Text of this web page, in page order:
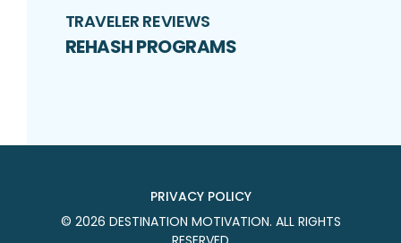
TRAVELER REVIEWS
REHASH PROGRAMS
PRIVACY POLICY
© 2026 DESTINATION MOTIVATION. ALL RIGHTS